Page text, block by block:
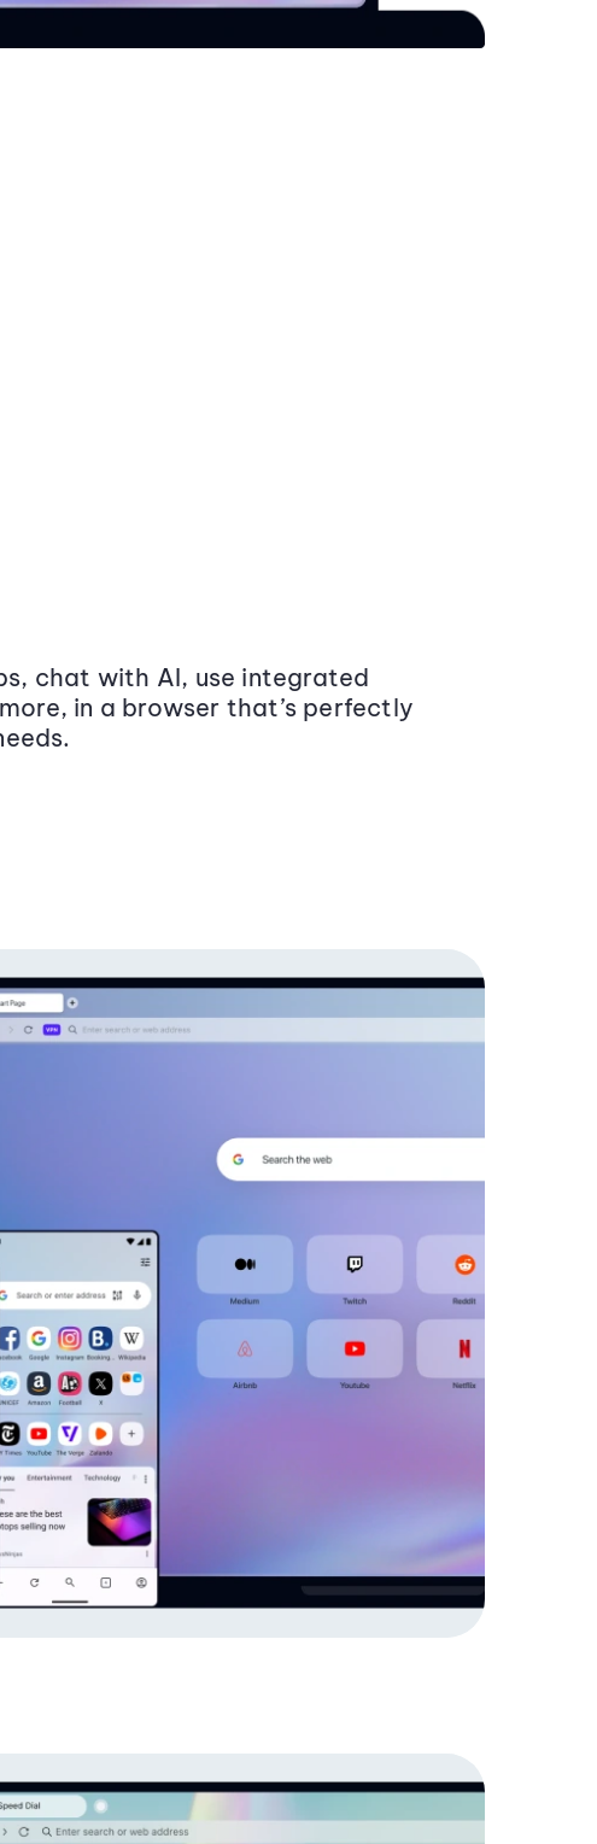
chat with AI, use integrated
in a browser that’s perfectly